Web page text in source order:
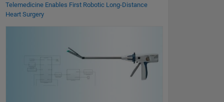
Telemedicine Enables First Robotic Long-Distance
Heart Surgery